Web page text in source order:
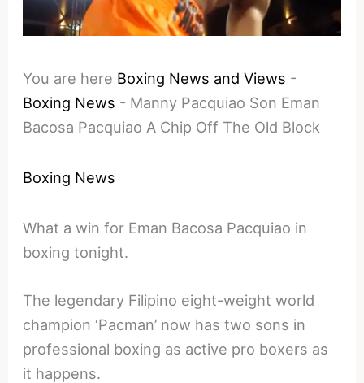
You are here Boxing News and Views -
Boxing News - Manny Pacquiao Son Eman
Bacosa Pacquiao A Chip Off The Old Block
Boxing News
What a win for Eman Bacosa Pacquiao in
boxing tonight.
The legendary Filipino eight-weight world
champion ‘Pacman’ now has two sons in
professional boxing as active pro boxers as
it happens.